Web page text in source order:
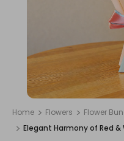
Home Flowers
Flower
Elegant Harmony of Red